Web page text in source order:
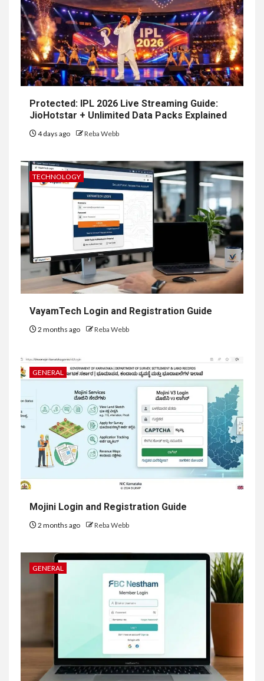
Protected: IPL 2026 Live Streaming Guide:
JioHotstar + Unlimited Data Packs Explained
4 days ago Reba Webb
TECHNOLOGY
VayamTech Login and Registration Guide
2 months ago Reba Webb
GENERAL
Mojini Login and Registration Guide
2 months ago Reba Webb
GENERAL